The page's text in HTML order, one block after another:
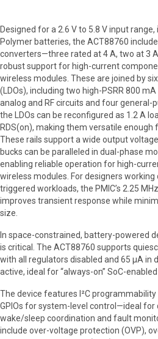
Designed for a 2.6 V to 5.8 V input
Polymer batteries, the ACT88760
converters—three rated at 4 A, two at 3
robust support for high-current
wireless modules. These are joined by
(LDOs), including two high-PSRR 800
analog and RF circuits and four general-
the LDOs can be reconfigured as 1.2 A
RDS(on), making them versatile enough
These rails support a wide output
bucks can be paralleled in dual-phase
enabling reliable operation for high-
wireless modules. For designers
triggered workloads, the PMIC’s 2.25
improves transient response while
size.
In space-constrained, battery-powered
is critical. The ACT88760 supports
with all regulators disabled and 65 µA in
active, ideal for “always-on” SoC-
The device features I²C
GPIOs for system-level control—ideal for
wake/sleep coordination and fault
include over-voltage protection (OVP),